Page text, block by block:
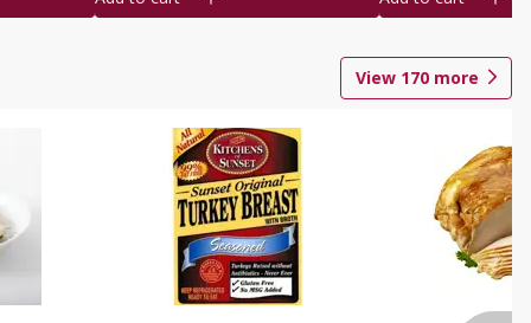
View 170 more